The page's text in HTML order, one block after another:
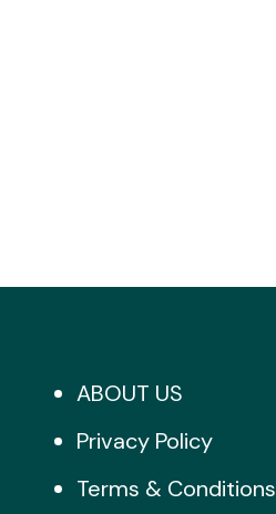
ABOUT US
Privacy Policy
Terms & Conditions